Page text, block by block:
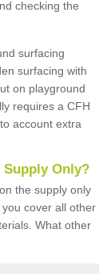
checking the
surfacing
surfacing with
on playground
requires a CFH
account extra
Only?
the supply only
cover all other
What other